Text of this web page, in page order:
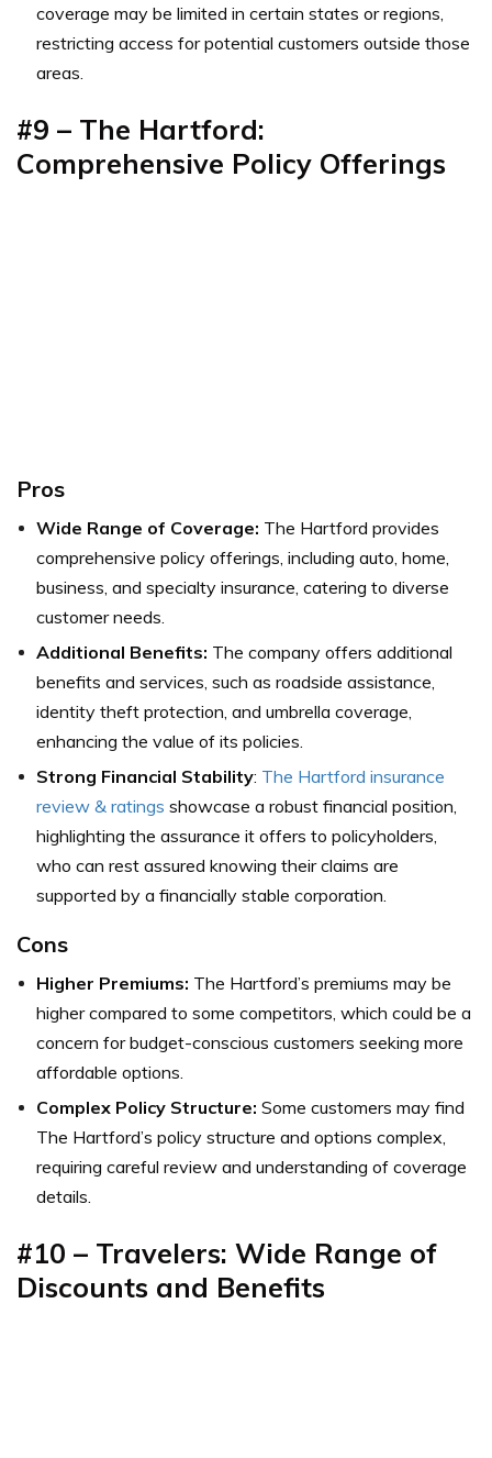
coverage may be limited in certain states or regions,
restricting access for potential customers outside those
areas.
#9 – The Hartford:
Comprehensive Policy Offerings
Pros
Wide Range of Coverage: The Hartford provides
comprehensive policy offerings, including auto, home,
business, and specialty insurance, catering to diverse
customer needs.
Additional Benefits: The company offers additional
benefits and services, such as roadside assistance,
identity theft protection, and umbrella coverage,
enhancing the value of its policies.
Strong Financial Stability: The Hartford insurance
review & ratings showcase a robust financial position,
highlighting the assurance it offers to policyholders,
who can rest assured knowing their claims are
supported by a financially stable corporation.
Cons
Higher Premiums: The Hartford’s premiums may be
higher compared to some competitors, which could be a
concern for budget-conscious customers seeking more
affordable options.
Complex Policy Structure: Some customers may find
The Hartford’s policy structure and options complex,
requiring careful review and understanding of coverage
details.
#10 – Travelers: Wide Range of
Discounts and Benefits